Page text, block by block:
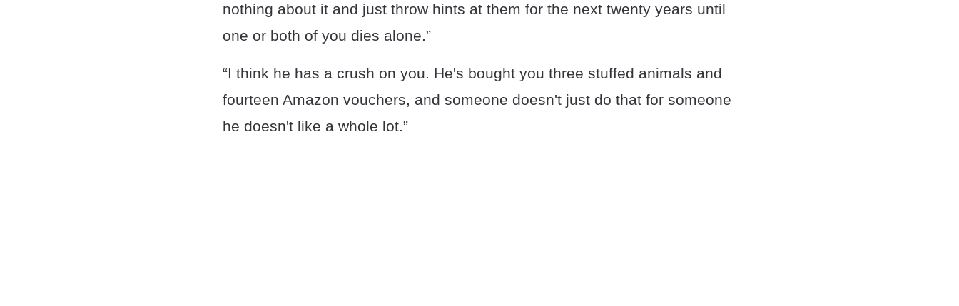
nothing about it and just throw hints at them for the next twenty years until
one or both of you dies alone.”
“I think he has a crush on you. He's bought you three stuffed animals and
fourteen Amazon vouchers, and someone doesn't just do that for someone
he doesn't like a whole lot.”